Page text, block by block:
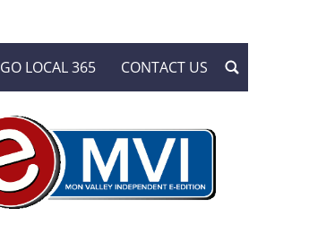
GO LOCAL 365 CONTACT US